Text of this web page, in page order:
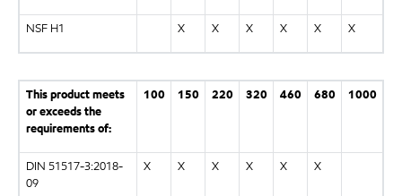
NSF H1 X X X X X X
This product meets
or exceeds the
requirements of:
100 150 220 320 460 680 1000
DIN 51517-3:2018-
09
X X X X X X